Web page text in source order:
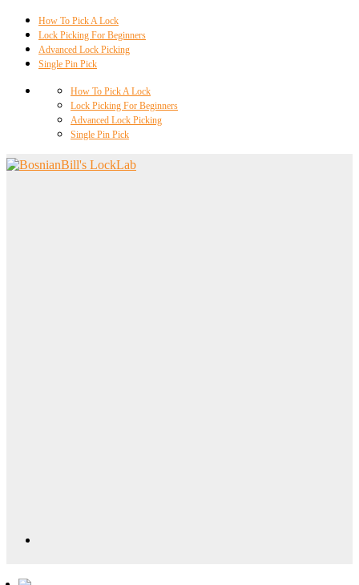
How To Pick A Lock
Lock Picking For Beginners
Advanced Lock Picking
Single Pin Pick
How To Pick A Lock
Lock Picking For Beginners
Advanced Lock Picking
Single Pin Pick